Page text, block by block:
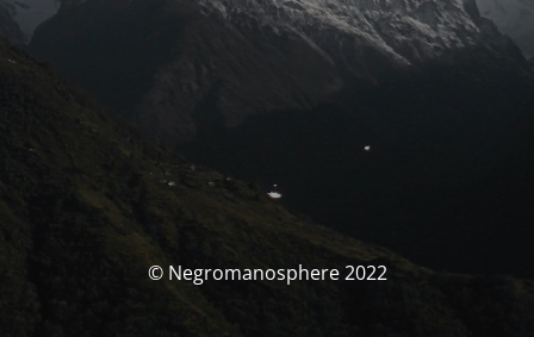
© Negromanosphere 2022